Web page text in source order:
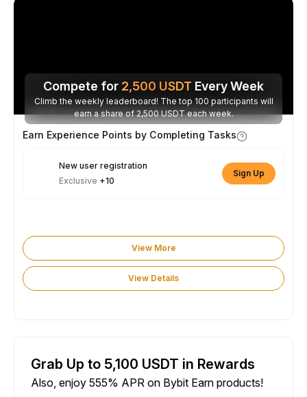
Compete for 2,500 USDT Every Week
Climb the weekly leaderboard! The top 100 participants will
earn a share of 2,500 USDT each week.
Earn Experience Points by Completing Tasks
New user registration
Exclusive +10
Sign Up
View More
View Details
Grab Up to 5,100 USDT in Rewards
Also, enjoy 555% APR on Bybit Earn products!